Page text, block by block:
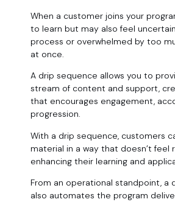
When a customer joins your
to learn but may also feel
process or overwhelmed by too
at once.
A drip sequence allows you to
stream of content and support,
that encourages engagement,
progression.
With a drip sequence, customers
material in a way that doesn’t feel
enhancing their learning and
From an operational standpoint, a
also automates the program